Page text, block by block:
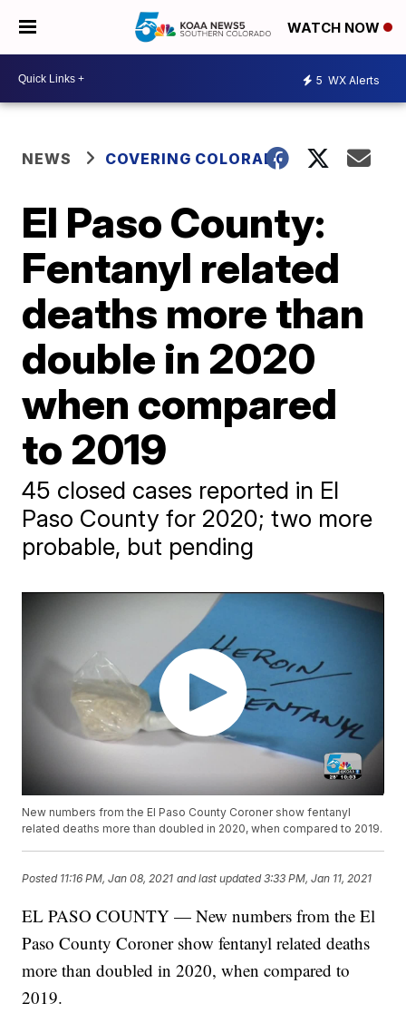
WATCH NOW
5 WX Alerts
NEWS COVERING COLORADO
El Paso County:
Fentanyl related
deaths more than
double in 2020
when compared
to 2019
45 closed cases reported in El
Paso County for 2020; two more
probable, but pending
New numbers from the El Paso County Coroner show fentanyl
related deaths more than doubled in 2020, when compared to 2019.
Posted 11:16 PM, Jan 08, 2021 and last updated 3:33 PM, Jan 11, 2021
EL PASO COUNTY — New numbers from the El
Paso County Coroner show fentanyl related deaths
more than doubled in 2020, when compared to
2019.